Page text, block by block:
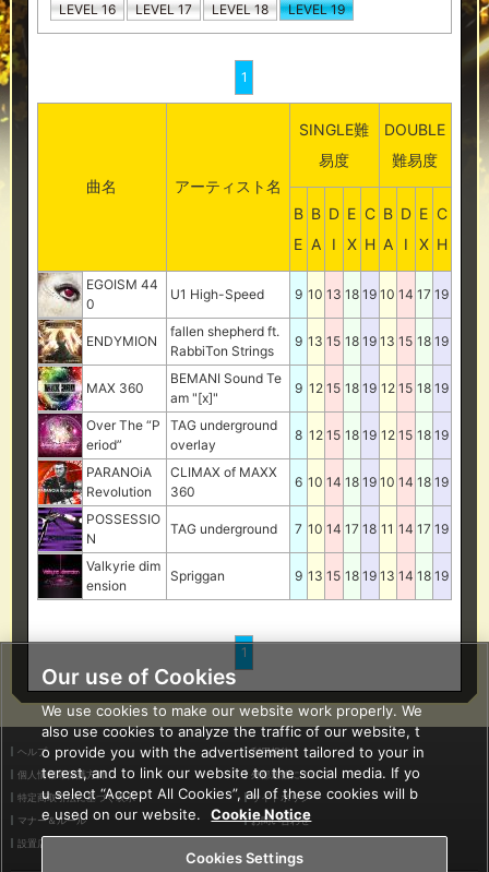
LEVEL 16
LEVEL 17 LEVEL 18 LEVEL 19
1
曲名 アーティスト名
SINGLE難
易度
DOUBLE
難易度
B
E
B
A
D
I
E
X
C
H
B
A
D
I
E
X
C
H
EGOISM 44
0
U1 High-Speed 9 10 13 18 19 10 14 17 19
ENDYMION
fallen shepherd ft.
RabbiTon Strings
9 13 15 18 19 13 15 18 19
MAX 360
BEMANI Sound Te
am "[x]"
9 12 15 18 19 12 15 18 19
Over The “P
eriod”
TAG underground
overlay
8 12 15 18 19 12 15 18 19
PARANOiA
Revolution
CLIMAX of MAXX
360
6 10 14 18 19 10 14 18 19
POSSESSIO
N
TAG underground 7 10 14 17 18 11 14 17 19
Valkyrie dim
ension
Spriggan 9 13 15 18 19 13 14 18 19
1
ヘルプ
利用規約
個人情報等保護方針
外部送信について
特定商取引法に基づく表示
サイトポリシー
マナー＆ルール
お問い合わせ
設置店舗検索
Our use of Cookies
We use cookies to make our website work properly. We
also use cookies to analyze the traffic of our website, t
o provide you with the advertisement tailored to your in
terest, and to link our website to the social media. If yo
u select “Accept All Cookies”, all of these cookies will b
e used on our website.
Cookie Notice
Cookies Settings